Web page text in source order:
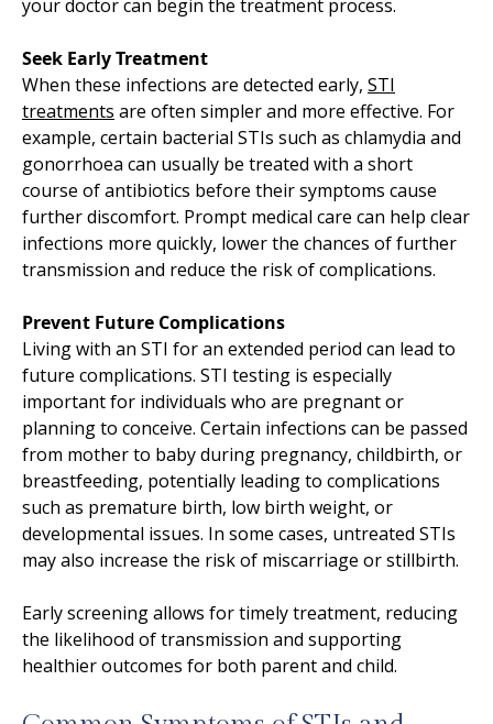
your doctor can begin the treatment process.
Seek Early Treatment
When these infections are detected early, STI
treatments are often simpler and more effective. For
example, certain bacterial STIs such as chlamydia and
gonorrhoea can usually be treated with a short
course of antibiotics before their symptoms cause
further discomfort. Prompt medical care can help clear
infections more quickly, lower the chances of further
transmission and reduce the risk of complications.
Prevent Future Complications
Living with an STI for an extended period can lead to
future complications. STI testing is especially
important for individuals who are pregnant or
planning to conceive. Certain infections can be passed
from mother to baby during pregnancy, childbirth, or
breastfeeding, potentially leading to complications
such as premature birth, low birth weight, or
developmental issues. In some cases, untreated STIs
may also increase the risk of miscarriage or stillbirth.
Early screening allows for timely treatment, reducing
the likelihood of transmission and supporting
healthier outcomes for both parent and child.